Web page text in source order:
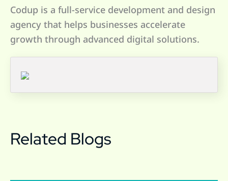
Codup is a full-service development and design
agency that helps businesses accelerate
growth through advanced digital solutions.
Related Blogs